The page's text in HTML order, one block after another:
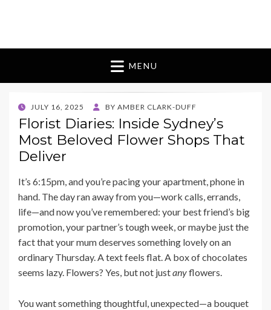
Blomes Paperie
MENU
POSTED
ON
JULY 16, 2025 BY AMBER CLARK-DUFF
Florist Diaries: Inside Sydney’s
Most Beloved Flower Shops That
Deliver
It’s 6:15pm, and you’re pacing your apartment, phone in
hand. The day ran away from you—work calls, errands,
life—and now you’ve remembered: your best friend’s big
promotion, your partner’s tough week, or maybe just the
fact that your mum deserves something lovely on an
ordinary Thursday. A text feels flat. A box of chocolates
seems lazy. Flowers? Yes, but not justanyflowers.
You want something thoughtful, unexpected—a bouquet